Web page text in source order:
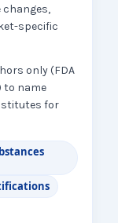
specific
only (FDA
to name
for